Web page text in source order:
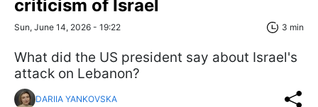
criticism of Israel
Sun, June 14, 2026 - 19:22 3 min
What did the US president say about Israel's
attack on Lebanon?
DARIIA YANKOVSKA